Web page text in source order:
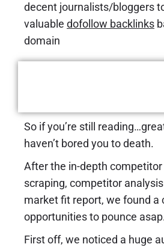
decent journalists/bloggers
valuable dofollow backlinks
domain
So if you’re still
haven’t bored you to death.
After the in-depth
scraping, competitor
market fit report, we found a
opportunities to pounce
First off, we noticed a huge